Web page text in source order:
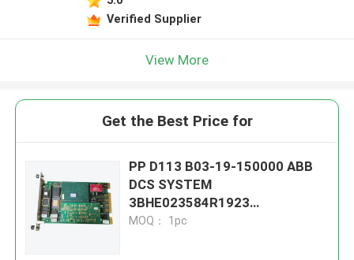
Verified Supplier
View More
Get the Best Price for
PP D113 B03-19-150000 ABB
DCS SYSTEM
3BHE023584R1923
CONTROLLER MODULE
MOQ： 1pc